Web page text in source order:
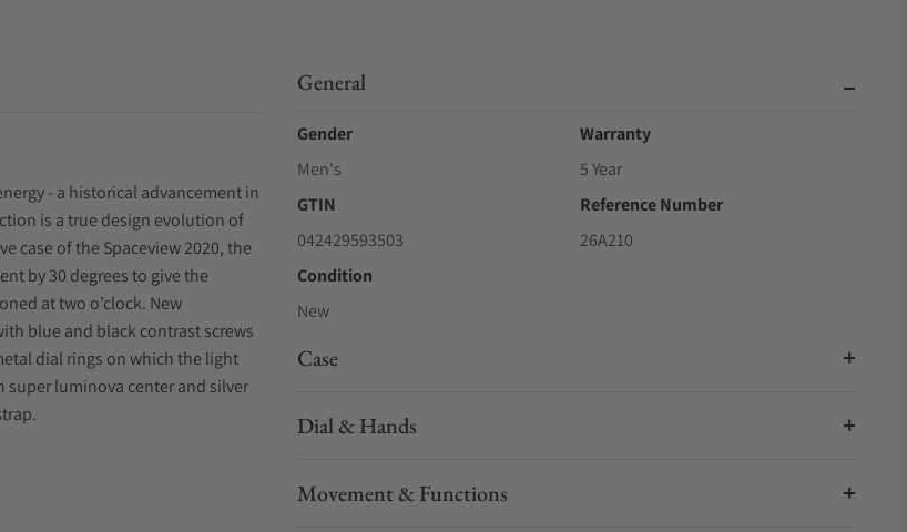
- a historical advancement in
is a true design evolution of
case of the Spaceview 2020, the
by 30 degrees to give the
at two o’clock. New
blue and black contrast screws
dial rings on which the light
super luminova center and silver
General
Gender
Men's
Warranty
5 Year
GTIN
042429593503
Reference Number
26A210
Condition
New
Case
Dial & Hands
Movement & Functions